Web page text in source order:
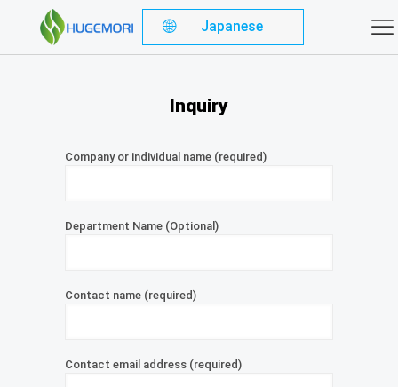
Japanese
Inquiry
Company or individual name (required)
Department Name (Optional)
Contact name (required)
Contact email address (required)